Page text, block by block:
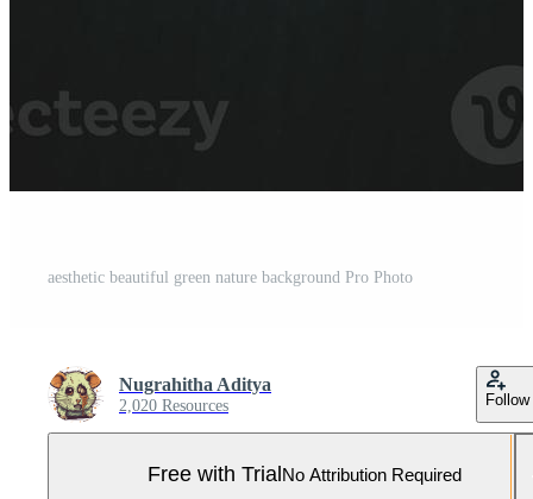
aesthetic beautiful green nature background Pro Photo
Nugrahitha Aditya
2,020 Resources Follow
Free with Trial No Attribution Required